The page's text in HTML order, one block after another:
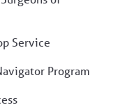
Service
Program